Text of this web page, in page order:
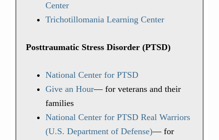
Center
Trichotillomania Learning Center
Posttraumatic Stress Disorder (PTSD)
National Center for PTSD
Give an Hour— for veterans and their
families
National Center for PTSDReal Warriors
(U.S. Department of Defense)— for